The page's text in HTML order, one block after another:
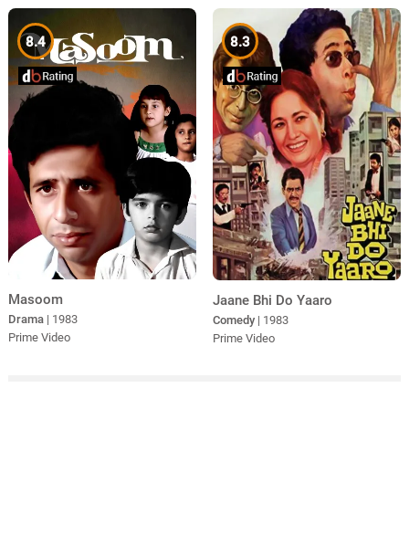
8.4
Masoom
Drama | 1983
Prime Video
8.3
Jaane Bhi Do Yaaro
Comedy | 1983
Prime Video